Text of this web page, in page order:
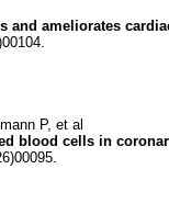
and ameliorates
P, et al
blood cells in